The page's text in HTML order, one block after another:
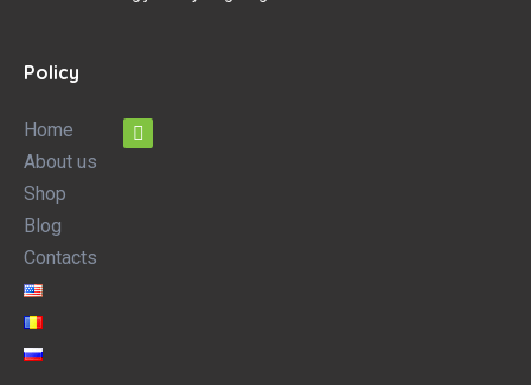
Policy
Home
About us
Shop
Blog
Contacts